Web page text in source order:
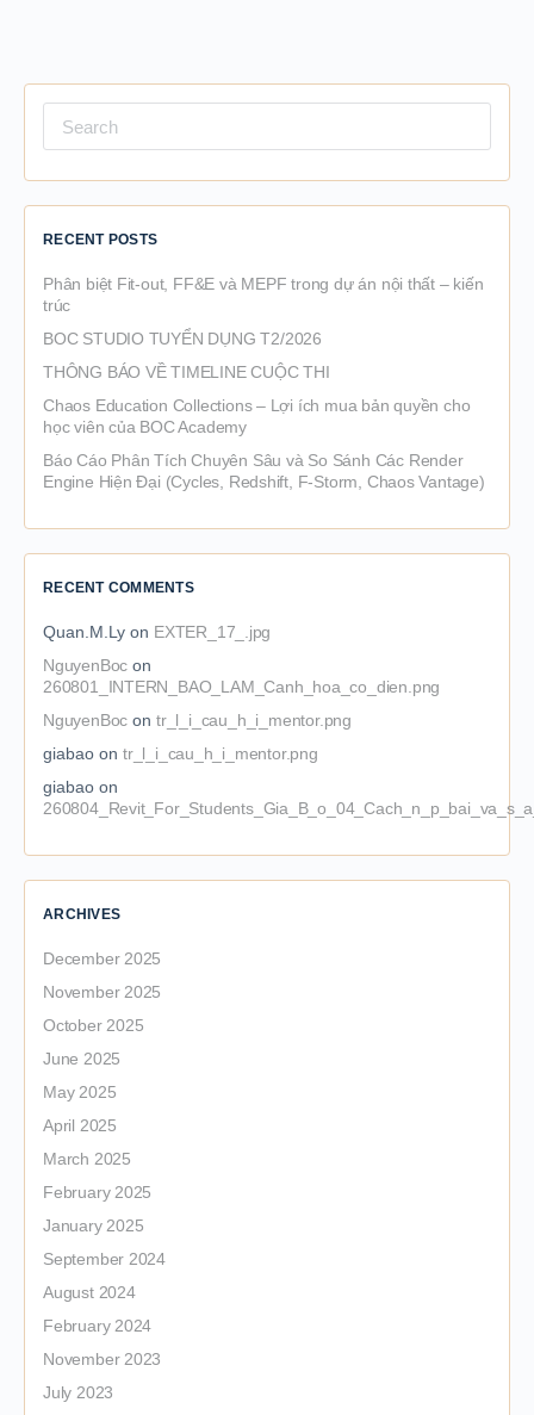
for:
RECENT POSTS
Phân biệt Fit-out, FF&E và MEPF trong dự án nội thất – kiến
trúc
BOC STUDIO TUYỂN DỤNG T2/2026
THÔNG BÁO VỀ TIMELINE CUỘC THI
Chaos Education Collections – Lợi ích mua bản quyền cho
học viên của BOC Academy
Báo Cáo Phân Tích Chuyên Sâu và So Sánh Các Render
Engine Hiện Đại (Cycles, Redshift, F-Storm, Chaos Vantage)
RECENT COMMENTS
Quan.M.Ly on EXTER_17_.jpg
NguyenBoc on
260801_INTERN_BAO_LAM_Canh_hoa_co_dien.png
NguyenBoc ontr_l_i_cau_h_i_mentor.png
giabao on tr_l_i_cau_h_i_mentor.png
giabao on
ARCHIVES
December 2025
November 2025
October 2025
June 2025
May 2025
April 2025
March 2025
February 2025
January 2025
September 2024
August 2024
February 2024
November 2023
July 2023